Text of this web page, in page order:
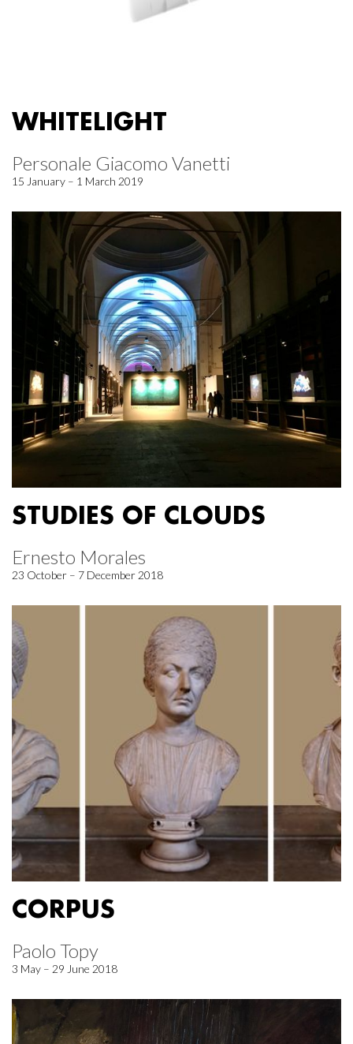
WHITELIGHT
Personale Giacomo Vanetti
15 January – 1 March 2019
STUDIES OF CLOUDS
Ernesto Morales
23 October – 7 December 2018
CORPUS
Paolo Topy
3 May – 29 June 2018